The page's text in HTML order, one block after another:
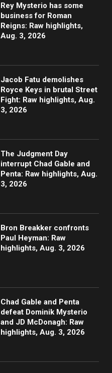
Rey Mysterio has some
business for Roman
Reigns: Raw highlights,
Aug. 3, 2026
Jacob Fatu demolishes
Royce Keys in brutal Street
Fight: Raw highlights, Aug.
3, 2026
The Judgment Day
interrupt Chad Gable and
Penta: Raw highlights, Aug.
3, 2026
Bron Breakker confronts
Paul Heyman: Raw
highlights, Aug. 3, 2026
Chad Gable and Penta
defeat Dominik Mysterio
and JD McDonagh: Raw
highlights, Aug. 3, 2026